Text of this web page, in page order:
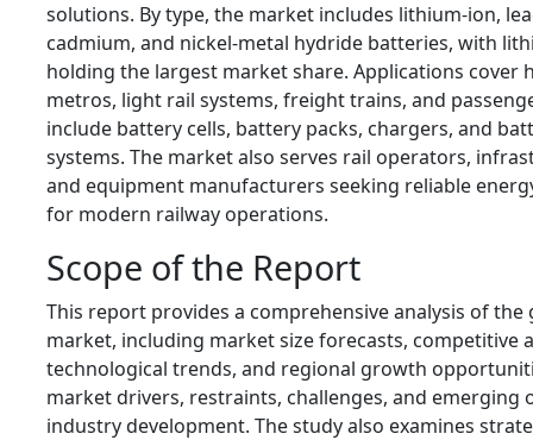
solutions. By type, the market includes lithium-ion,
cadmium, and nickel-metal hydride batteries, with
holding the largest market share. Applications cover
metros, light rail systems, freight trains, and
include battery cells, battery packs, chargers, and
systems. The market also serves rail operators,
and equipment manufacturers seeking reliable
for modern railway operations.
Scope of the Report
This report provides a comprehensive analysis of
market, including market size forecasts, competitive
technological trends, and regional growth
market drivers, restraints, challenges, and emerging
industry development. The study also examines